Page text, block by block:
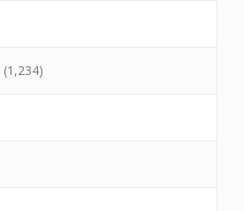
(1,234)